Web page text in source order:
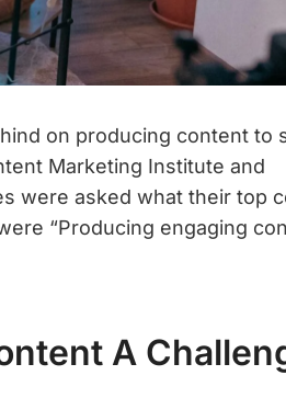
on producing content to
Marketing Institute and
were asked what their top
“Producing engaging
A